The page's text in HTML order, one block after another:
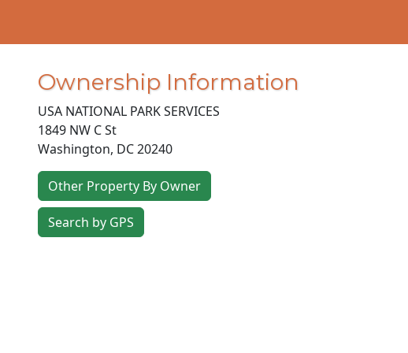
Ownership Information
USA NATIONAL PARK SERVICES
1849 NW C St
Washington, DC20240
Other Property By Owner
Search by GPS